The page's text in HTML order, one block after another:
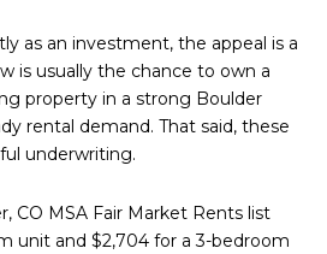
as an investment, the appeal is a
is usually the chance to own a
property in a strong Boulder
rental demand. That said, these
underwriting.
CO MSA Fair Market Rents list
unit and $2,704 for a 3-bedroom